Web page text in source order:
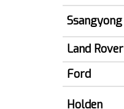
Ssangyong
Land Rover
Ford
Holden